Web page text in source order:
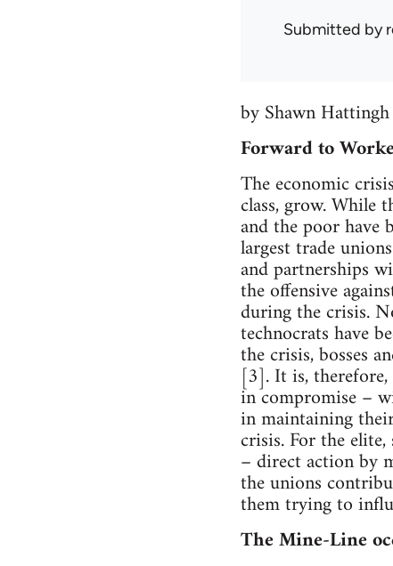
Submitted by
by Shawn
Forward to
The economic
class, grow. While
and the poor
largest trade
and partnerships
the offensive
during the crisis.
technocrats have
the crisis, bosses
[3]. It is, therefore,
in compromise –
in maintaining
crisis. For the
– direct action by
the unions
them trying to
The Mine-Line